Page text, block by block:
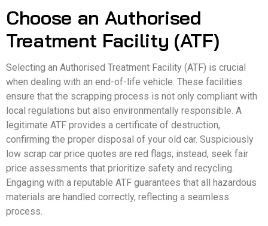
Choose an Authorised
Treatment Facility (ATF)
Selecting an Authorised Treatment Facility (ATF) is crucial
when dealing with an end-of-life vehicle. These facilities
ensure that the scrapping process is not only compliant with
local regulations but also environmentally responsible. A
legitimate ATF provides a certificate of destruction,
confirming the proper disposal of your old car. Suspiciously
low scrap car price quotes are red flags; instead, seek fair
price assessments that prioritize safety and recycling.
Engaging with a reputable ATF guarantees that all hazardous
materials are handled correctly, reflecting a seamless
process.